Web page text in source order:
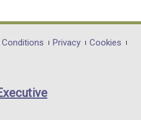
opens
in
/
Privacy
Cookies